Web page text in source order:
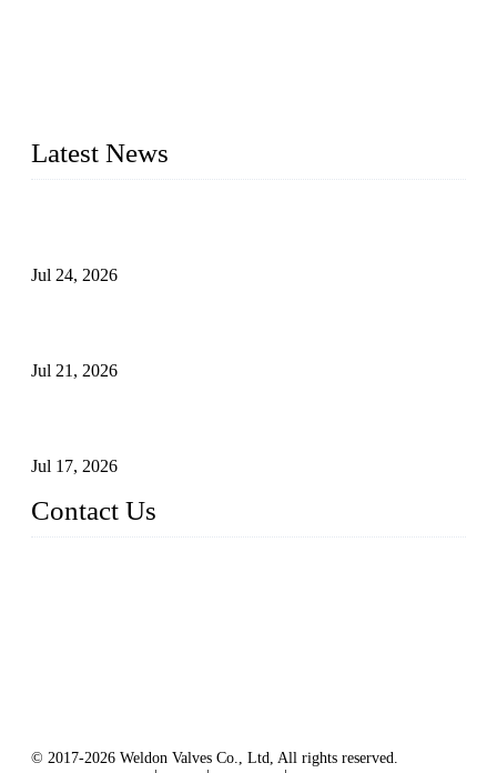
Latest News
Jul 24, 2026
Jul 21, 2026
Jul 17, 2026
Contact Us
© 2017-2026 Weldon Valves Co., Ltd, All rights reserved.